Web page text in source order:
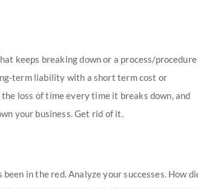
keeps breaking down or a process/procedure
term liability with a short term cost or
loss of time every time it breaks down, and
your business. Get rid of it.
in the red. Analyze your successes. How